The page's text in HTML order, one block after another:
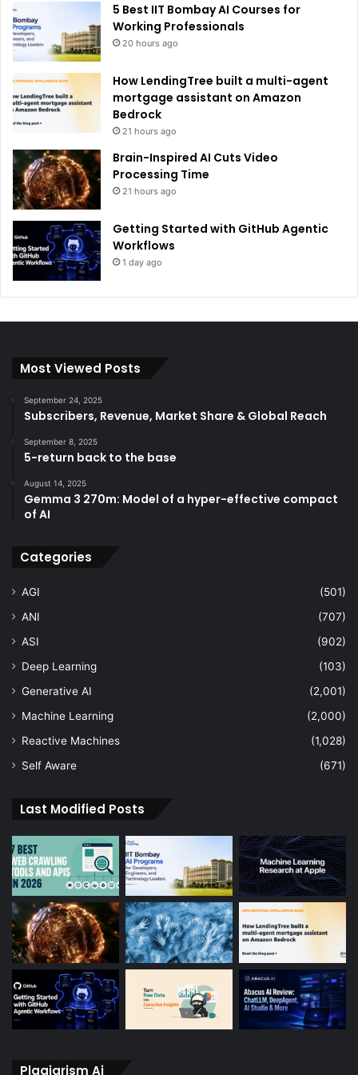
5 Best IIT Bombay AI Courses for
Working Professionals
20 hours ago
How LendingTree built a multi-agent
mortgage assistant on Amazon
Bedrock
21 hours ago
Brain-Inspired AI Cuts Video
Processing Time
21 hours ago
Getting Started with GitHub Agentic
Workflows
1 day ago
Most Viewed Posts
September 24, 2025
Subscribers, Revenue, Market Share & Global Reach
September 8, 2025
5-return back to the base
August 14, 2025
Gemma 3 270m: Model of a hyper-effective compact
of AI
Categories
AGI
(501)
ANI
(707)
ASI
(902)
Deep Learning
(103)
Generative AI
(2,001)
Machine Learning
(2,000)
Reactive Machines
(1,028)
Self Aware
(671)
Last Modified Posts
Plagiarism Ai